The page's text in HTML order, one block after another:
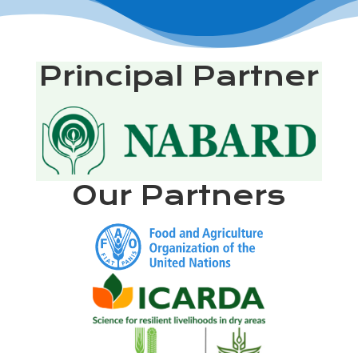
Principal Partner
Our Partners